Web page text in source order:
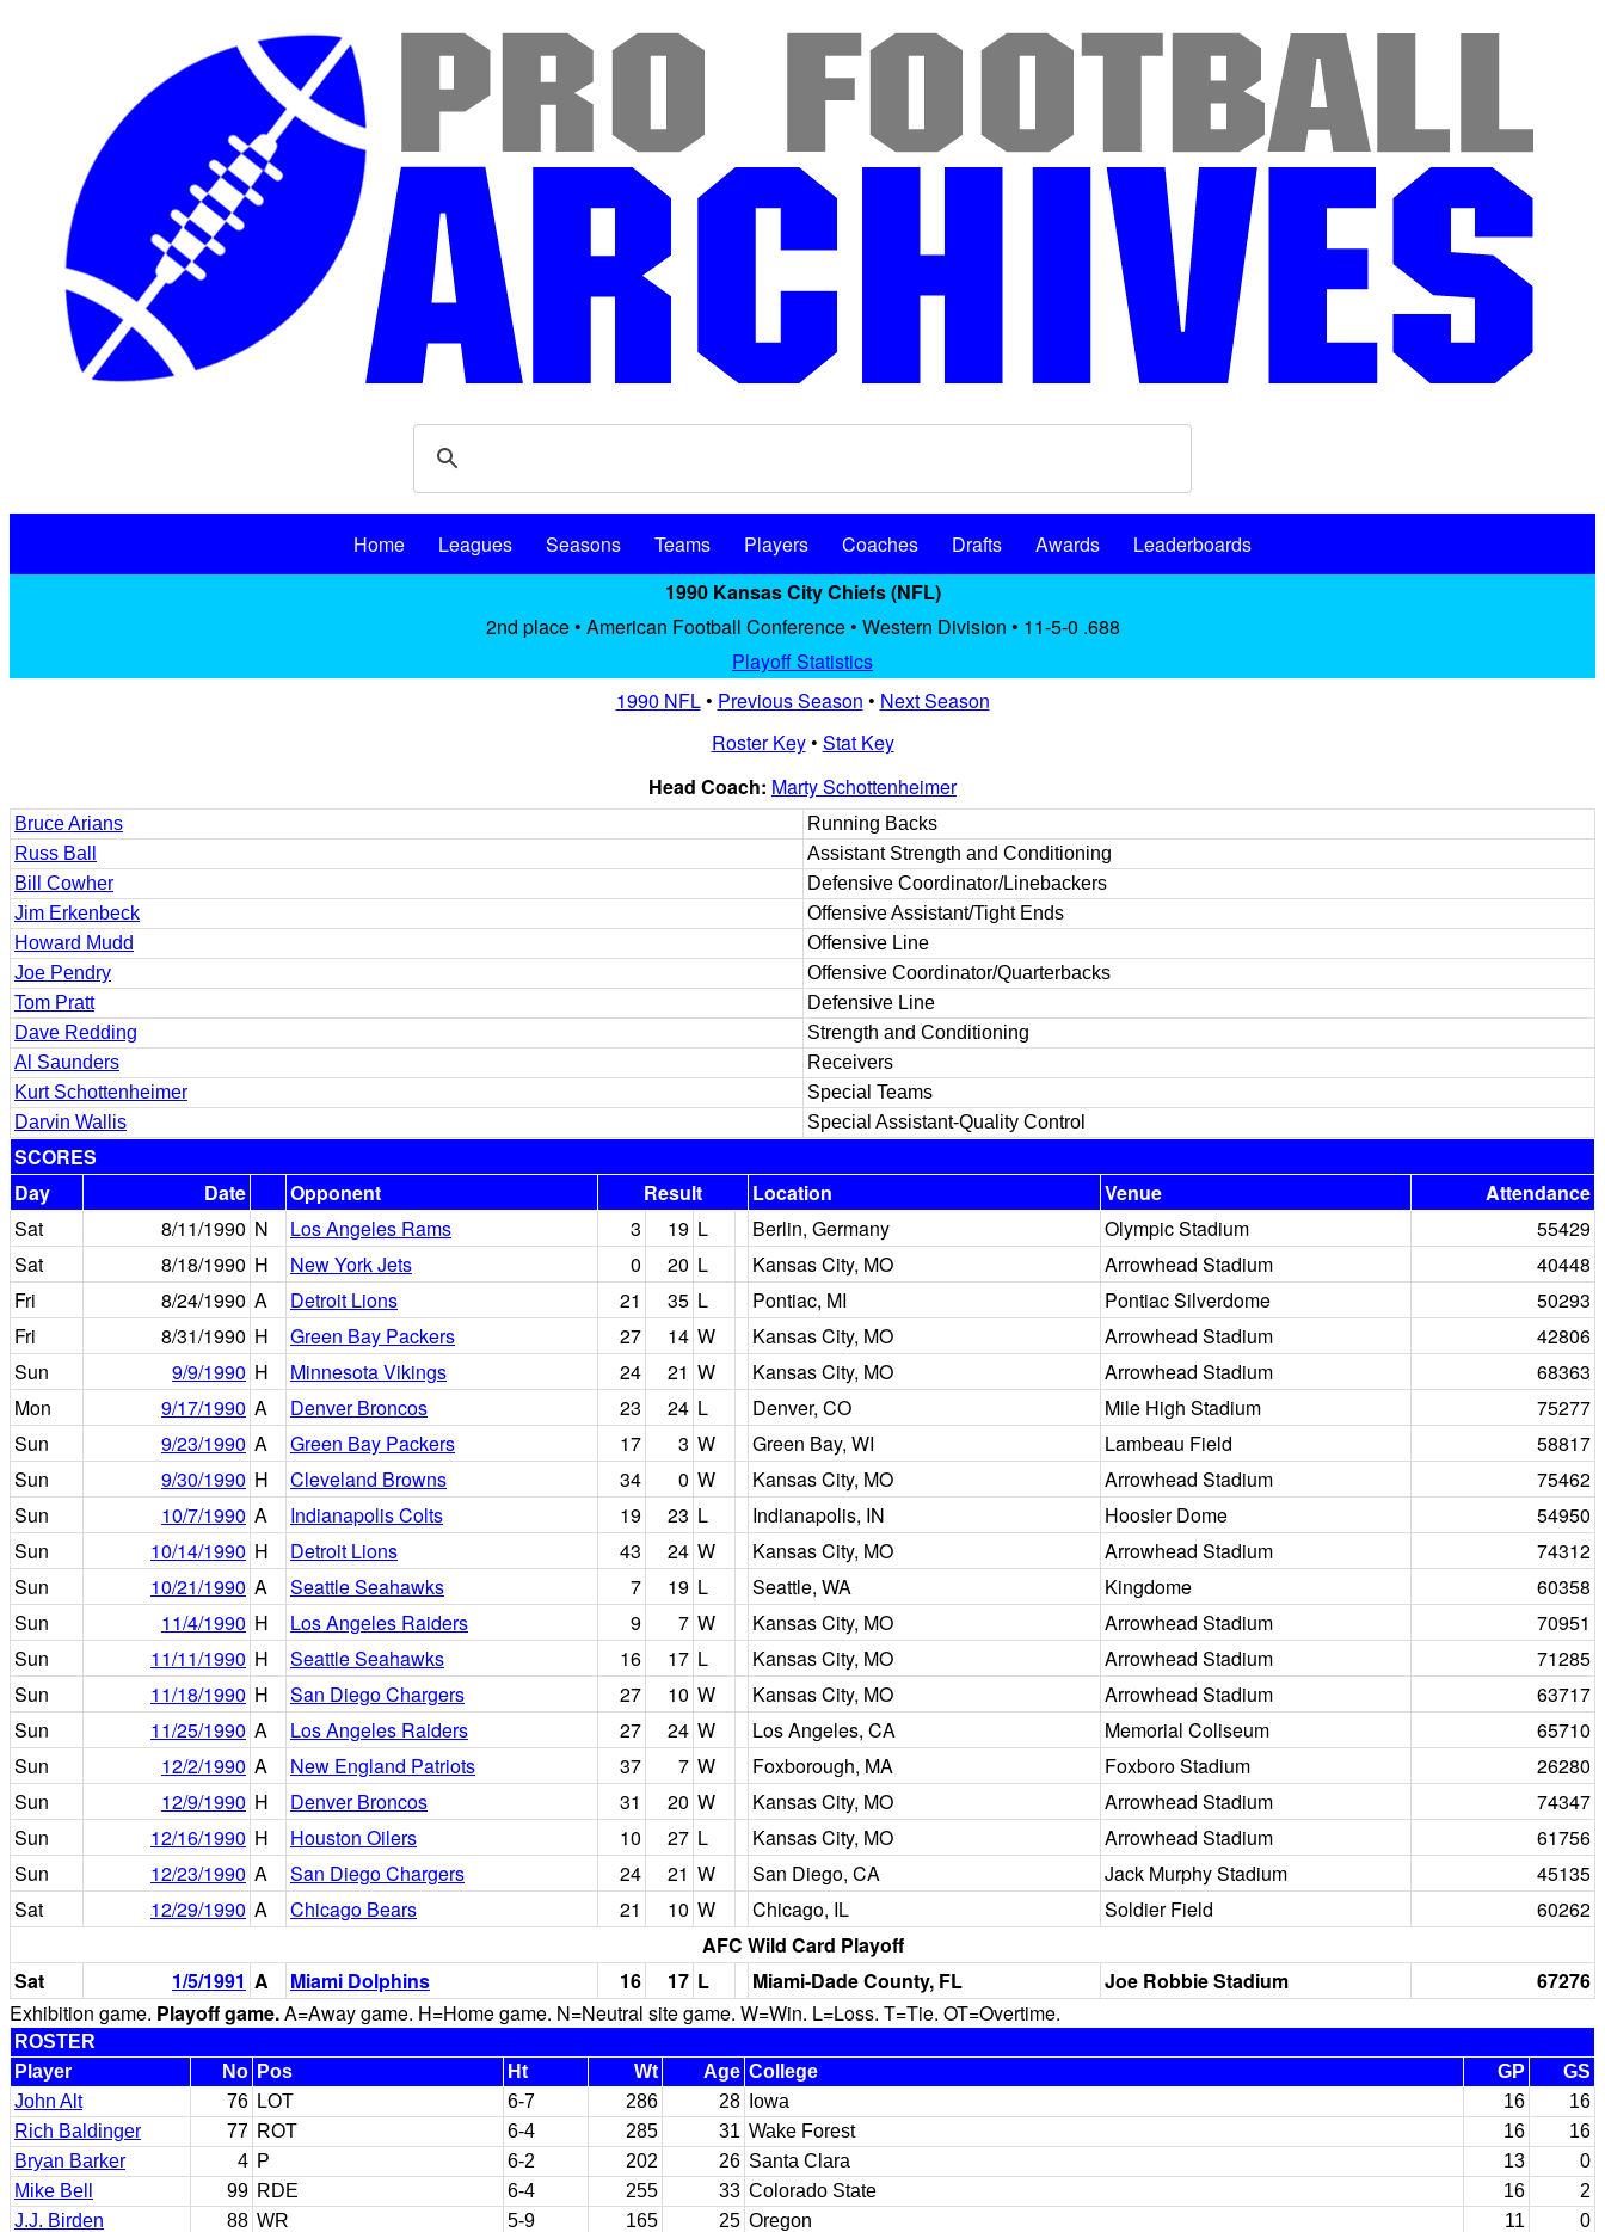
Home Leagues Seasons Teams Players Coaches Drafts Awards
Leaderboards
1990 Kansas City Chiefs (NFL)
2nd place • American Football Conference • Western Division • 11-5-0 .688
Playoff Statistics
1990 NFL• Previous Season • Next Season
Roster Key• Stat Key
Head Coach: Marty Schottenheimer
Bruce Arians
Running Backs
Russ Ball
Assistant Strength and Conditioning
Bill Cowher
Defensive Coordinator/Linebackers
Jim Erkenbeck
Offensive Assistant/Tight Ends
Howard Mudd
Offensive Line
Joe Pendry
Offensive Coordinator/Quarterbacks
Tom Pratt
Defensive Line
Dave Redding
Strength and Conditioning
Al Saunders
Receivers
Kurt Schottenheimer
Special Teams
Darvin Wallis
Special Assistant-Quality Control
SCORES
Day
Date Opponent Result Location Venue
Attendance
Sat
8/11/1990 N Los Angeles Rams 3 19 L Berlin, Germany Olympic Stadium
55429
Sat
8/18/1990 H New York Jets 0 20 L Kansas City, MO Arrowhead Stadium
40448
Fri
8/24/1990 A Detroit Lions 21 35 L Pontiac, MI Pontiac Silverdome
50293
Fri
8/31/1990 H Green Bay Packers 27 14 W Kansas City, MO Arrowhead Stadium
42806
Sun
9/9/1990 H Minnesota Vikings 24 21 W Kansas City, MO Arrowhead Stadium
68363
Mon
9/17/1990 A Denver Broncos 23 24 L Denver, CO Mile High Stadium
75277
Sun
9/23/1990 A Green Bay Packers 17 3 W Green Bay, WI Lambeau Field
58817
Sun
9/30/1990 H Cleveland Browns 34 0 W Kansas City, MO Arrowhead Stadium
75462
Sun
10/7/1990 A Indianapolis Colts 19 23 L Indianapolis, IN Hoosier Dome
54950
Sun
10/14/1990 H Detroit Lions 43 24 W Kansas City, MO Arrowhead Stadium
74312
Sun
10/21/1990 A Seattle Seahawks 7 19 L Seattle, WA Kingdome
60358
Sun
11/4/1990 H Los Angeles Raiders 9 7 W Kansas City, MO Arrowhead Stadium
70951
Sun
11/11/1990 H Seattle Seahawks 16 17 L Kansas City, MO Arrowhead Stadium
71285
Sun
11/18/1990 H San Diego Chargers 27 10 W Kansas City, MO Arrowhead Stadium
63717
Sun
11/25/1990 A Los Angeles Raiders 27 24 W Los Angeles, CA Memorial Coliseum
65710
Sun
12/2/1990 A New England Patriots 37 7 W Foxborough, MA Foxboro Stadium
26280
Sun
12/9/1990 H Denver Broncos 31 20 W Kansas City, MO Arrowhead Stadium
74347
Sun
12/16/1990 H Houston Oilers 10 27 L Kansas City, MO Arrowhead Stadium
61756
Sun
12/23/1990 A San Diego Chargers 24 21 W San Diego, CA Jack Murphy Stadium
45135
Sat
12/29/1990 A Chicago Bears 21 10 W Chicago, IL Soldier Field
60262
AFC Wild Card Playoff
Sat
1/5/1991 A Miami Dolphins 16 17 L Miami-Dade County, FL Joe Robbie Stadium
67276
Exhibition game. Playoff game.A=Away game. H=Home game. N=Neutral site game. W=Win. L=Loss. T=Tie. OT=Overtime.
ROSTER
Player
No Pos Ht Wt Age College GP
GS
John Alt
76 LOT 6-7 286 28 Iowa 16
16
Rich Baldinger
77 ROT 6-4 285 31 Wake Forest 16
16
Bryan Barker
4 P 6-2 202 26 Santa Clara 13
0
Mike Bell
99 RDE 6-4 255 33 Colorado State 16
2
J.J. Birden
88 WR 5-9 165 25 Oregon 11
0